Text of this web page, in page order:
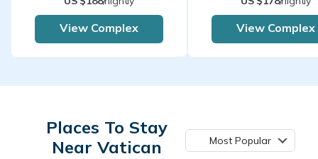
View Complex View Complex
Places To Stay
Near Vatican
Most Popular